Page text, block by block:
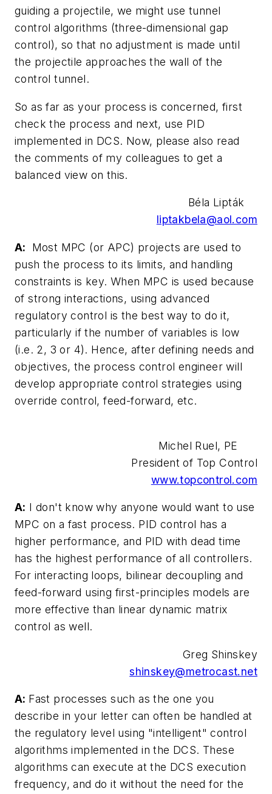
guiding a projectile, we might use tunnel
control algorithms (three-dimensional gap
control), so that no adjustment is made until
the projectile approaches the wall of the
control tunnel.
So as far as your process is concerned, first
check the process and next, use PID
implemented in DCS. Now, please also read
the comments of my colleagues to get a
balanced view on this.
Béla Lipták
liptakbela@aol.com
A:
Most MPC (or APC) projects are used to
push the process to its limits, and handling
constraints is key. When MPC is used because
of strong interactions, using advanced
regulatory control is the best way to do it,
particularly if the number of variables is low
(i.e. 2, 3 or 4). Hence, after defining needs and
objectives, the process control engineer will
develop appropriate control strategies using
override control, feed-forward, etc.
Michel Ruel, PE
President of Top Control
www.topcontrol.com
A: I don't know why anyone would want to use
MPC on a fast process. PID control has a
higher performance, and PID with dead time
has the highest performance of all controllers.
For interacting loops, bilinear decoupling and
feed-forward using first-principles models are
more effective than linear dynamic matrix
control as well.
Greg Shinskey
shinskey@metrocast.net
A: Fast processes such as the one you
describe in your letter can often be handled at
the regulatory level using "intelligent" control
algorithms implemented in the DCS. These
algorithms can execute at the DCS execution
frequency, and do it without the need for the